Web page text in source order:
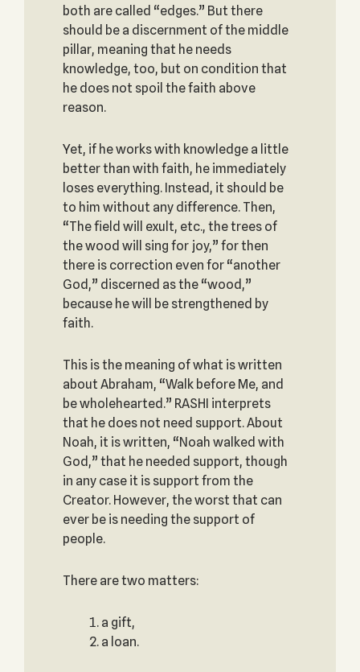
both are called “edges.” But there
should be a discernment of the middle
pillar, meaning that he needs
knowledge, too, but on condition that
he does not spoil the faith above
reason.
Yet, if he works with knowledge a little
better than with faith, he immediately
loses everything. Instead, it should be
to him without any difference. Then,
“The field will exult, etc., the trees of
the wood will sing for joy,” for then
there is correction even for “another
God,” discerned as the “wood,”
because he will be strengthened by
faith.
This is the meaning of what is written
about Abraham, “Walk before Me, and
be wholehearted.” RASHI interprets
that he does not need support. About
Noah, it is written, “Noah walked with
God,” that he needed support, though
in any case it is support from the
Creator. However, the worst that can
ever be is needing the support of
people.
There are two matters:
a gift,
a loan.